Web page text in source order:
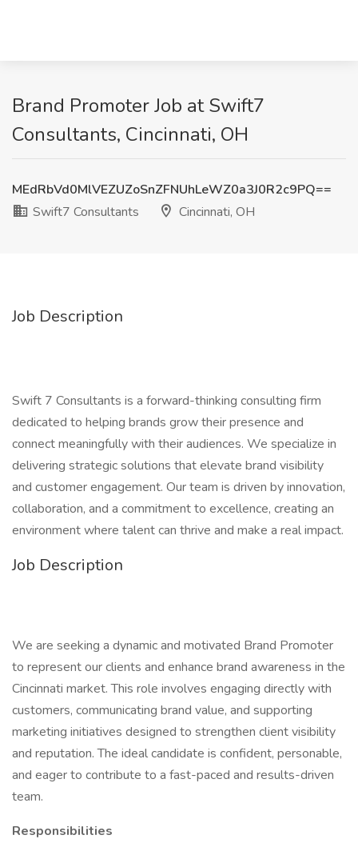
Brand Promoter Job at Swift7
Consultants, Cincinnati, OH
MEdRbVd0MlVEZUZoSnZFNUhLeWZ0a3J0R2c9PQ==
Swift7 Consultants
Cincinnati, OH
Job Description
Swift 7 Consultants is a forward-thinking consulting firm
dedicated to helping brands grow their presence and
connect meaningfully with their audiences. We specialize in
delivering strategic solutions that elevate brand visibility
and customer engagement. Our team is driven by innovation,
collaboration, and a commitment to excellence, creating an
environment where talent can thrive and make a real impact.
Job Description
We are seeking a dynamic and motivated Brand Promoter
to represent our clients and enhance brand awareness in the
Cincinnati market. This role involves engaging directly with
customers, communicating brand value, and supporting
marketing initiatives designed to strengthen client visibility
and reputation. The ideal candidate is confident, personable,
and eager to contribute to a fast-paced and results-driven
team.
Responsibilities